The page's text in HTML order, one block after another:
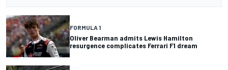
FORMULA 1
Oliver Bearman admits Lewis Hamilton
resurgence complicates Ferrari F1 dream